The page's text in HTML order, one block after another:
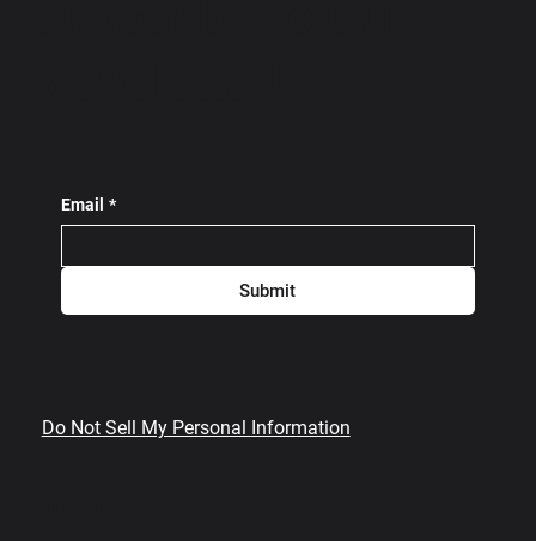
Email *
Submit
Do Not Sell My Personal Information